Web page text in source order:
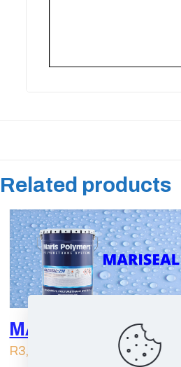
Related products
MARISEAL 250 | 25L
R3,249.00